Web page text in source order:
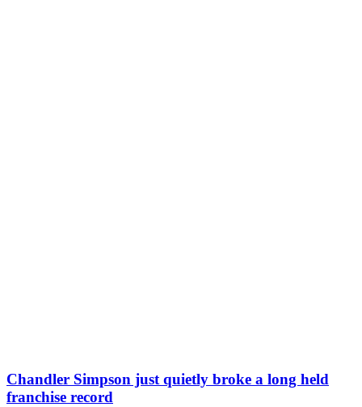
Chandler Simpson just quietly broke a long held
franchise record